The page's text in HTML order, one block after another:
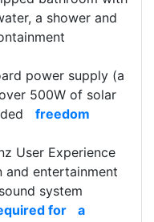
a shower and
power supply (a
500W of solar
freedom
User Experience
and entertainment
system
for a